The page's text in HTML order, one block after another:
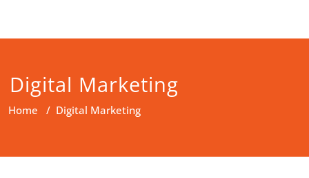
Digital Marketing
Home / Digital Marketing